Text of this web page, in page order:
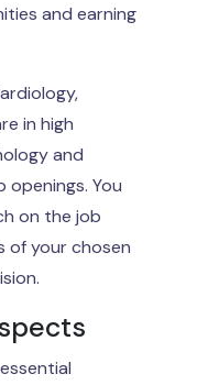
and earning
in high
and
openings. You
on the job
of your chosen